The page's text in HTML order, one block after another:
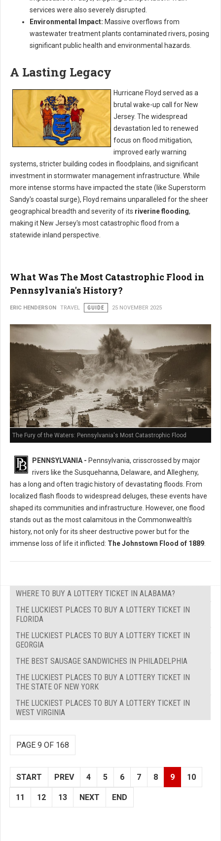
services were also severely disrupted.
Environmental Impact: Massive overflows from
wastewater treatment plants contaminated rivers, posing
significant public health and environmental hazards.
A Lasting Legacy
Hurricane Floyd served as a
brutal wake-up call for New
Jersey. The widespread
devastation led to renewed
focus on flood mitigation,
improved early warning
systems, stricter building codes in floodplains, and significant
investment in stormwater management infrastructure. While
more intense storms have impacted the state (like Superstorm
Sandy's coastal surge), Floyd remains unparalleled for the sheer
geographical breadth and severity of its riverine flooding,
making it New Jersey's most catastrophic flood from a
statewide inland perspective.
What Was The Most Catastrophic Flood in
Pennsylvania's History?
ERIC HENDERSON TRAVEL GUIDE 25 NOVEMBER 2025
The Fury of the Waters: Pennsylvania's Most Catastrophic Flood
PENNSYLVANIA - Pennsylvania, crisscrossed by major
rivers like the Susquehanna, Delaware, and Allegheny,
has a long and often tragic history of devastating floods. From
localized flash floods to widespread deluges, these events have
shaped its communities and infrastructure. However, one flood
stands out as the most calamitous in the Commonwealth's
history, not only for its sheer destructive power but for the
immense loss of life it inflicted: The Johnstown Flood of 1889
WHERE TO BUY A LOTTERY TICKET IN ALABAMA?
THE LUCKIEST PLACES TO BUY A LOTTERY TICKET IN
FLORIDA
THE LUCKIEST PLACES TO BUY A LOTTERY TICKET IN
GEORGIA
THE BEST SAUSAGE SANDWICHES IN PHILADELPHIA
THE LUCKIEST PLACES TO BUY A LOTTERY TICKET IN
THE STATE OF NEW YORK
THE LUCKIEST PLACES TO BUY A LOTTERY TICKET IN
WEST VIRGINIA
PAGE 9 OF 168
START PREV 4 5 6 7 8 9 10
11 12 13 NEXT END